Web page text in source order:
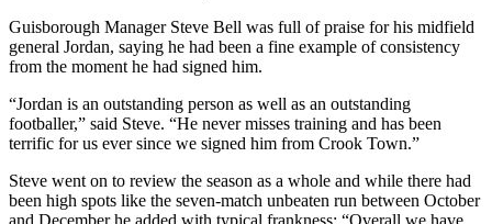
Guisborough Manager Steve Bell was full of praise for his midfield
general Jordan, saying he had been a fine example of consistency
from the moment he had signed him.
“Jordan is an outstanding person as well as an outstanding
footballer,” said Steve. “He never misses training and has been
terrific for us ever since we signed him from Crook Town.”
Steve went on to review the season as a whole and while there had
been high spots like the seven-match unbeaten run between October
and December he added with typical frankness: “Overall we have